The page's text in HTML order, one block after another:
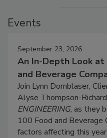
Events
September 23, 2026
An In-Depth Look
and Beverage
Join Lynn Dornblaser,
Alyse Thompson-
ENGINEERING, as they
100 Food and Beverage
factors affecting this